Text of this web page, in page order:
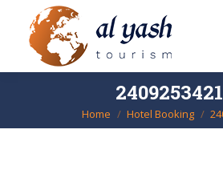
You are here:
Home Hotel Booking